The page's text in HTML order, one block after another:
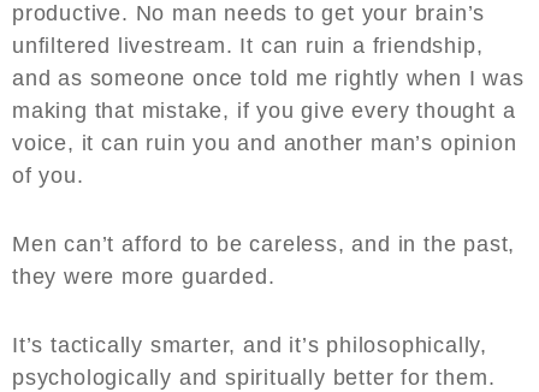
productive. No man needs to get your brain’s
unfiltered livestream. It can ruin a friendship,
and as someone once told me rightly when I was
making that mistake, if you give every thought a
voice, it can ruin you and another man’s opinion
of you.
Men can’t afford to be careless, and in the past,
they were more guarded.
It’s tactically smarter, and it’s philosophically,
psychologically and spiritually better for them.